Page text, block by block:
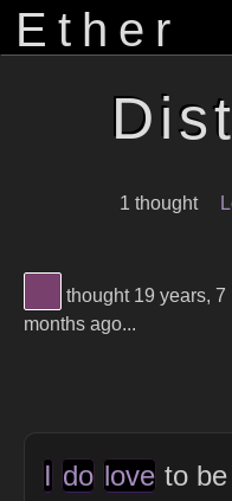
Ether
1 thought
View Thinker
thought 19 years, 7
months ago...
I do love to be